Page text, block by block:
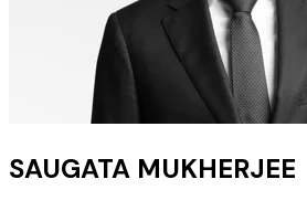
SAUGATA MUKHERJEE